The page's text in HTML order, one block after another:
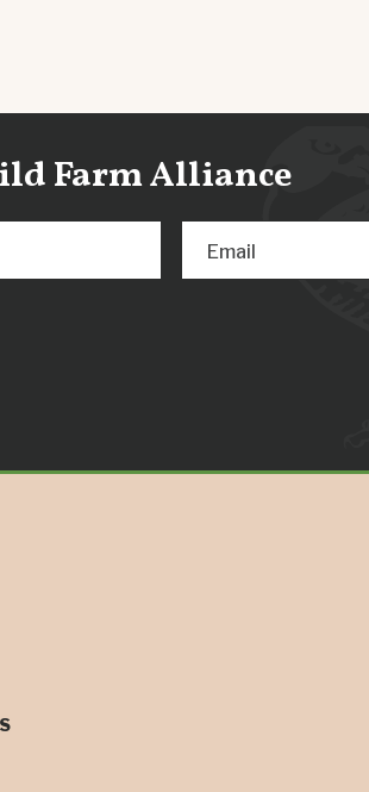
Farm Alliance
Email